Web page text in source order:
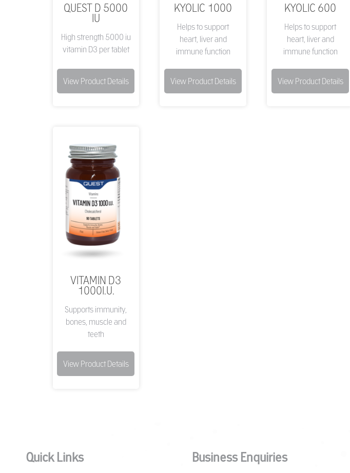
QUEST D 5000
IU
High strength 5000 iu
vitamin D3 per tablet
View Product Details
KYOLIC 1000
Helps to support
heart, liver and
immune function
View Product Details
KYOLIC 600
Helps to support
heart, liver and
immune function
View Product Details
VITAMIN D3
1000I.U.
Supports immunity,
bones, muscle and
teeth
View Product Details
Quick Links Business Enquiries